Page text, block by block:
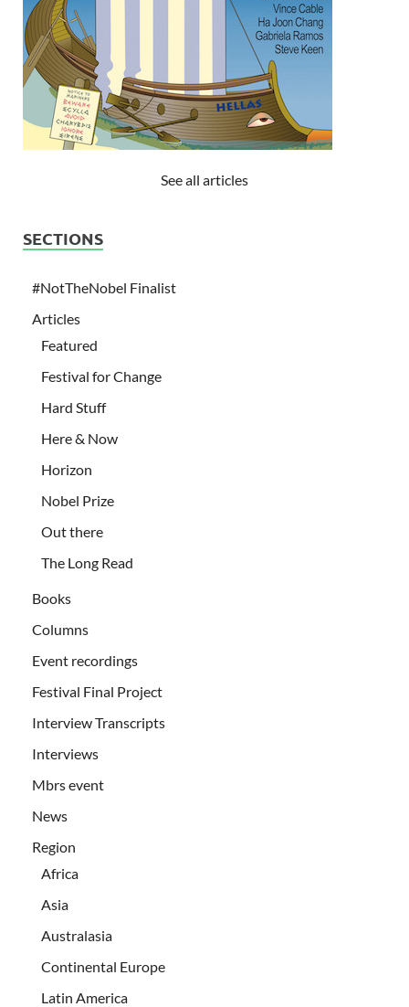
See all articles
SECTIONS
#NotTheNobel Finalist
Articles
Featured
Festival for Change
Hard Stuff
Here & Now
Horizon
Nobel Prize
Out there
The Long Read
Books
Columns
Event recordings
Festival Final Project
Interview Transcripts
Interviews
Mbrs event
News
Region
Africa
Asia
Australasia
Continental Europe
Latin America